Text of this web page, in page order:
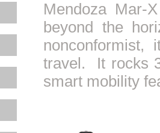
Mendoza Mar-
beyond the
nonconformist,
travel. It rocks
smart mobility